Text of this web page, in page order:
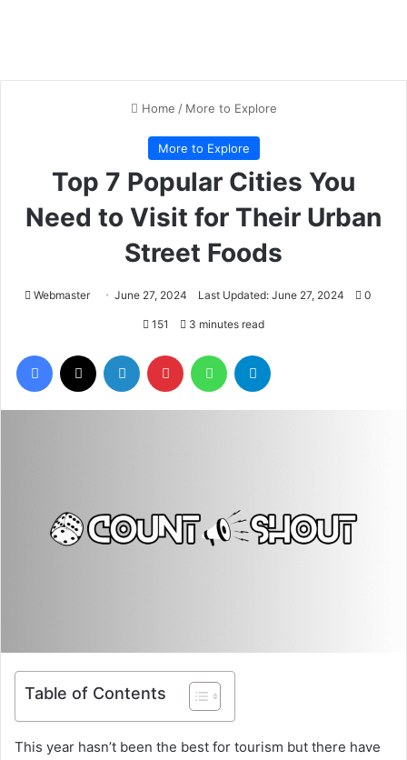
Home / More to Explore
More to Explore
Top 7 Popular Cities You
Need to Visit for Their Urban
Street Foods
Webmaster June 27, 2024 Last Updated: June 27, 2024 0
151 3 minutes read
Facebook LinkedIn Pinterest WhatsApp
Table of Contents
This year hasn’t been the best for tourism but there have